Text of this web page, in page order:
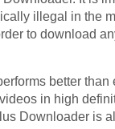
illegal in the
to download
better than
in high
Downloader is